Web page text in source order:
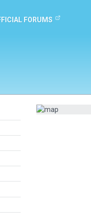
FORUMS